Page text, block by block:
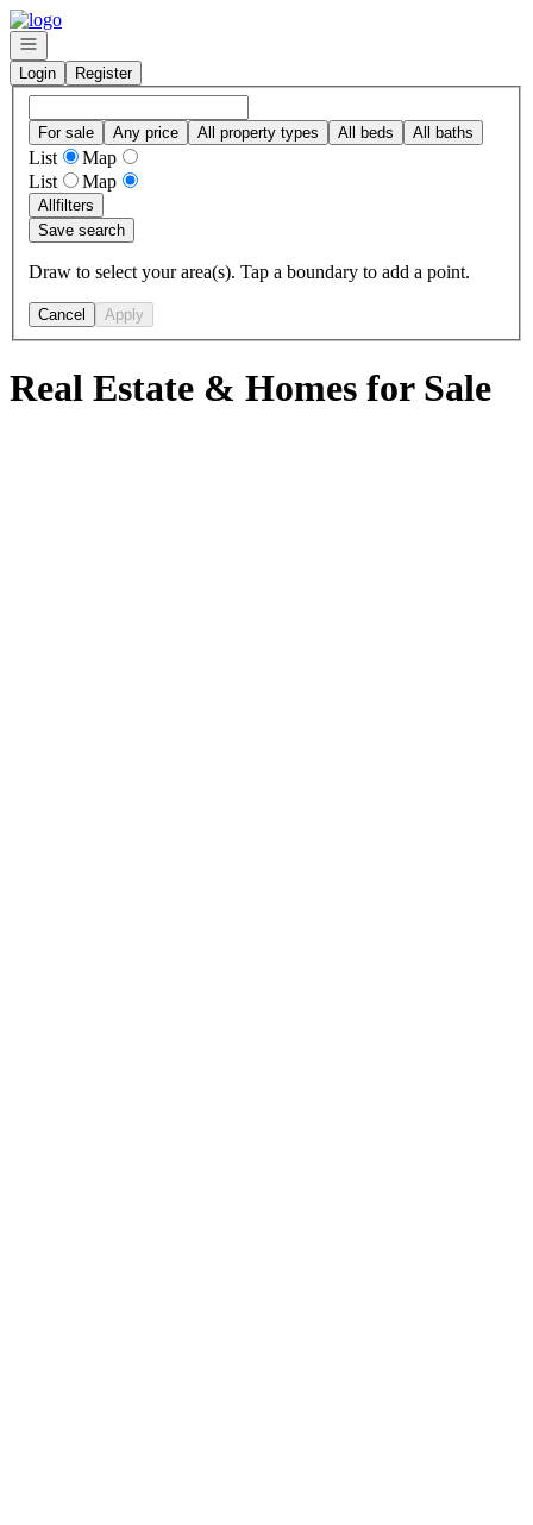
Go to: Homepage
Open navigation
Login
Register
For sale Any price All property types All beds All baths
List
Map
List
Map
Allfilters
Save search
Draw to select your area(s). Tap a boundary to add a point.
Cancel Apply
Real Estate & Homes for Sale